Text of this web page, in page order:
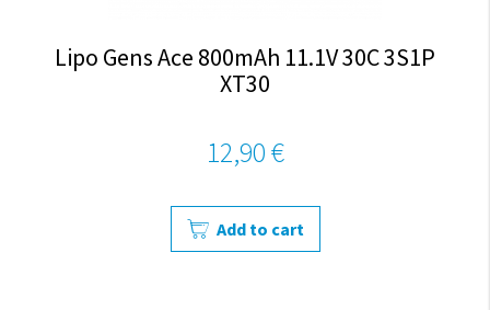
Lipo Gens Ace 800mAh 11.1V 30C 3S1P
XT30
12,90 €
Add to cart